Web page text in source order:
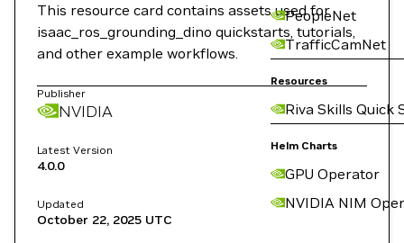
PeopleNet
TrafficCamNet
Resources
Riva Skills Quick
Helm Charts
GPU Operator
NVIDIA NIM
This resource card contains assets used for
isaac_ros_grounding_dino quickstarts, tutorials,
and other example workflows.
Publisher
NVIDIA
Latest Version
4.0.0
Updated
October 22, 2025 UTC